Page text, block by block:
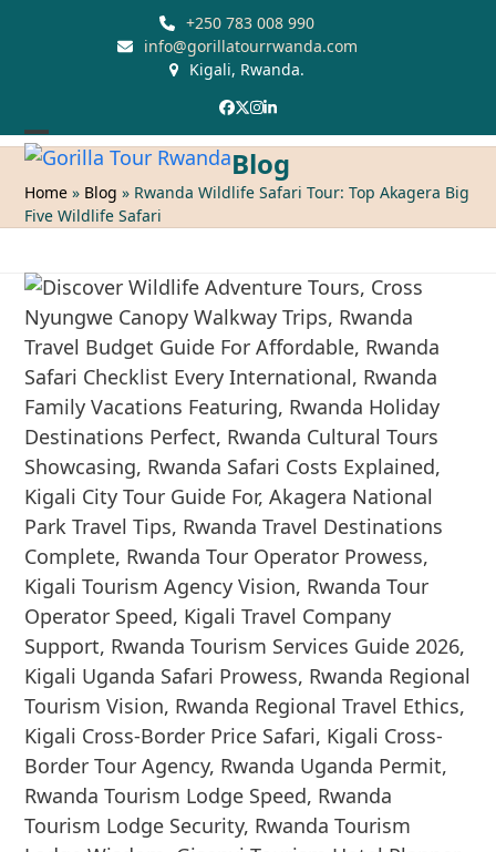
+250 783 008 990
info@gorillatourrwanda.com
Kigali, Rwanda.
Facebook
Twitter
Instagram
LinkedIn
Open
mobile
menu
Close
mobile
menu
Blog
Home » Blog » Rwanda Wildlife Safari Tour: Top Akagera Big
Five Wildlife Safari